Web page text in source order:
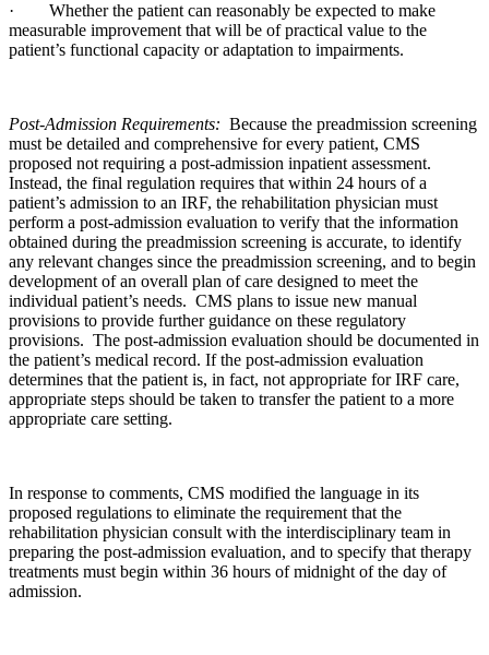
· Whether the patient can reasonably be expected to make
measurable improvement that will be of practical value to the
patient’s functional capacity or adaptation to impairments.
Post-Admission Requirements: Because the preadmission screening
must be detailed and comprehensive for every patient, CMS
proposed not requiring a post-admission inpatient assessment.
Instead, the final regulation requires that within 24 hours of a
patient’s admission to an IRF, the rehabilitation physician must
perform a post-admission evaluation to verify that the information
obtained during the preadmission screening is accurate, to identify
any relevant changes since the preadmission screening, and to begin
development of an overall plan of care designed to meet the
individual patient’s needs. CMS plans to issue new manual
provisions to provide further guidance on these regulatory
provisions. The post-admission evaluation should be documented in
the patient’s medical record. If the post-admission evaluation
determines that the patient is, in fact, not appropriate for IRF care,
appropriate steps should be taken to transfer the patient to a more
appropriate care setting.
In response to comments, CMS modified the language in its
proposed regulations to eliminate the requirement that the
rehabilitation physician consult with the interdisciplinary team in
preparing the post-admission evaluation, and to specify that therapy
treatments must begin within 36 hours of midnight of the day of
admission.